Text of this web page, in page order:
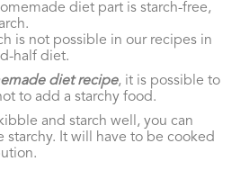
diet part is starch-free,
is not possible in our recipes in
half diet.
diet recipe, it is possible to
to add a starchy food.
and starch well, you can
It will have to be cooked